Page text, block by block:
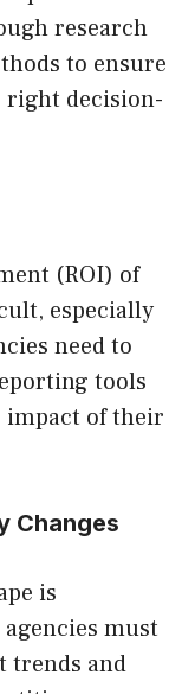
research
to ensure
decision-
(ROI) of
especially
need to
tools
impact of their
Changes
is
must
trends and